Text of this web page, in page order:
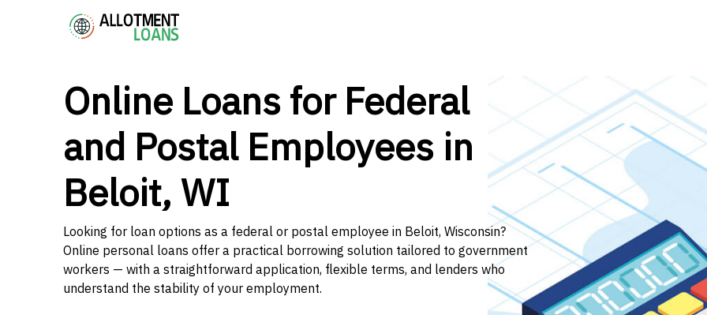
Online Loans for Federal
and Postal Employees in
Beloit, WI
Looking for loan options as a federal or postal employee in Beloit, Wisconsin?
Online personal loans offer a practical borrowing solution tailored to government
workers — with a straightforward application, flexible terms, and lenders who
understand the stability of your employment.